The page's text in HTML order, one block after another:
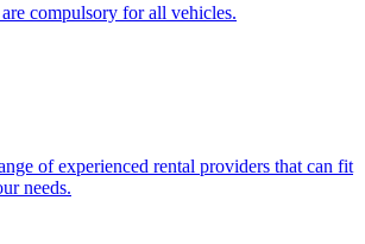
compulsory for all vehicles.
of experienced rental providers that can fit
needs.